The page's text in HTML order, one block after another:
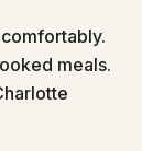
meals.